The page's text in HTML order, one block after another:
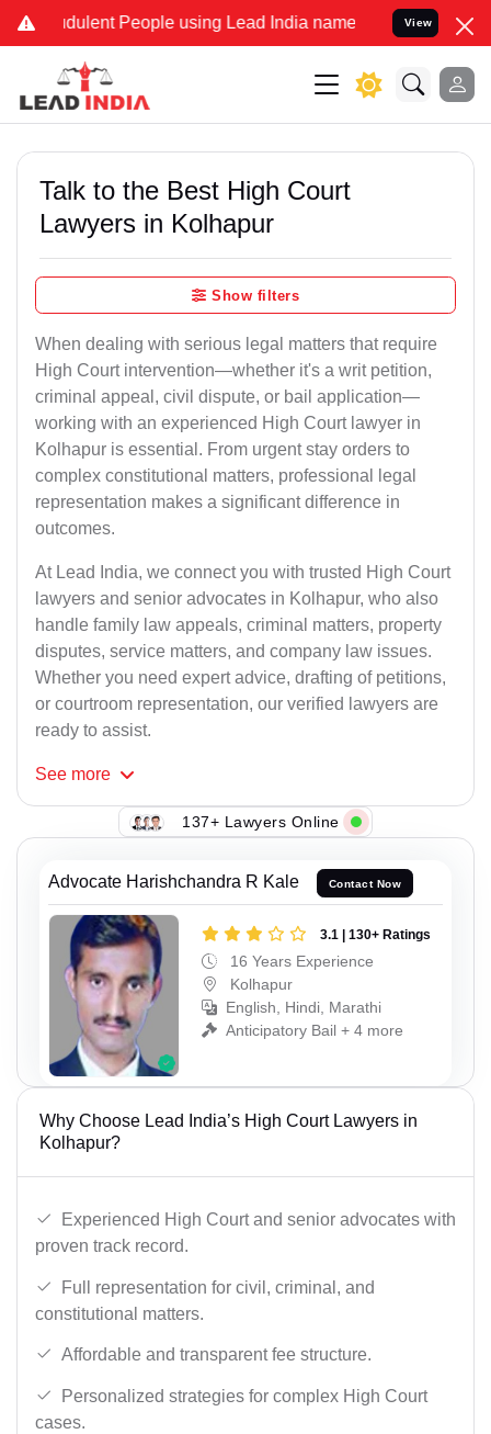
People using Lead India name to Resolve your Legal
View
Talk to the Best High Court
Lawyers in Kolhapur
Show filters
When dealing with serious legal matters that require
High Court intervention—whether it's a writ petition,
criminal appeal, civil dispute, or bail application—
working with an experienced High Court lawyer in
Kolhapur is essential. From urgent stay orders to
complex constitutional matters, professional legal
representation makes a significant difference in
outcomes.
At Lead India, we connect you with trusted High Court
lawyers and senior advocates in Kolhapur, who also
handle family law appeals, criminal matters, property
disputes, service matters, and company law issues.
Whether you need expert advice, drafting of petitions,
or courtroom representation, our verified lawyers are
ready to assist.
See more
137+ Lawyers Online
Advocate Harishchandra R Kale Contact Now
3.1 | 130+ Ratings
16 Years Experience
Kolhapur
English, Hindi, Marathi
Anticipatory Bail + 4 more
Why Choose Lead India’s High Court Lawyers in
Kolhapur?
Experienced High Court and senior advocates with
proven track record.
Full representation for civil, criminal, and
constitutional matters.
Affordable and transparent fee structure.
Personalized strategies for complex High Court
cases.